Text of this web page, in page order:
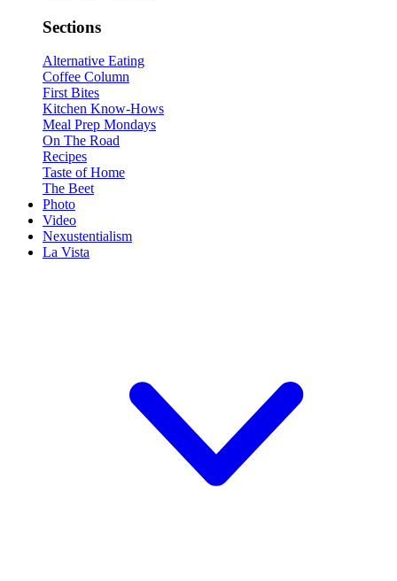
Sections
Alternative Eating
Coffee Column
First Bites
Kitchen Know-Hows
Meal Prep Mondays
On The Road
Recipes
Taste of Home
The Beet
Photo
Video
Nexustentialism
La Vista